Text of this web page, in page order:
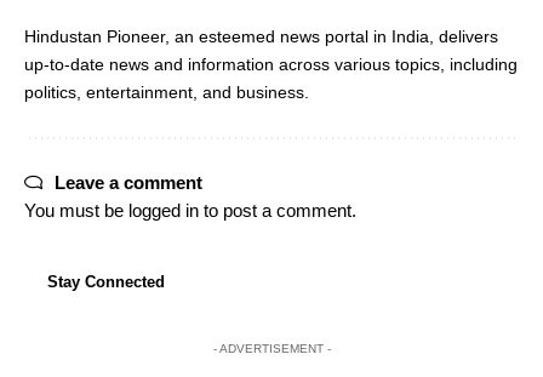
Hindustan Pioneer, an esteemed news portal in India, delivers
up-to-date news and information across various topics, including
politics, entertainment, and business.
Leave a comment
You must be logged in to post a comment.
Stay Connected
- ADVERTISEMENT -